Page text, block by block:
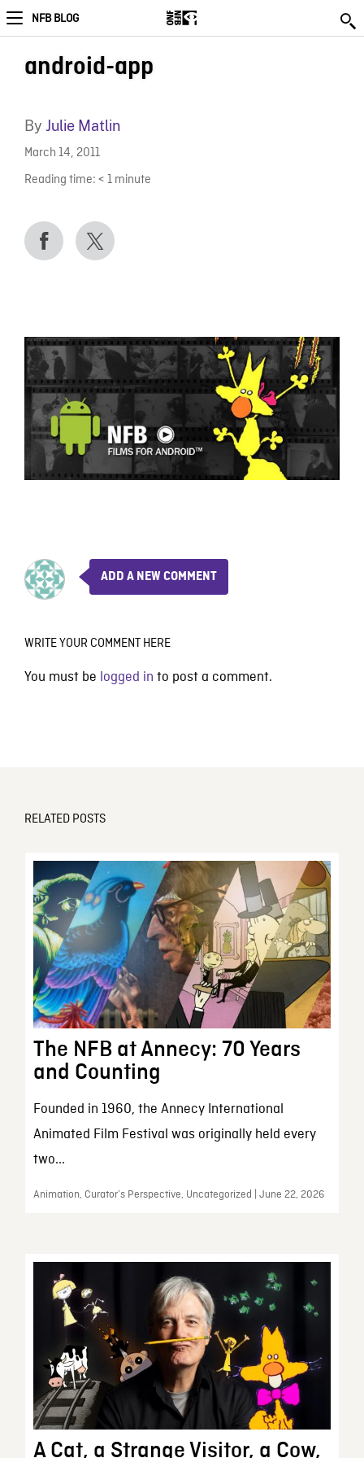
NFB BLOG
android-app
By Julie Matlin
March 14, 2011
Reading time: < 1 minute
ADD A NEW COMMENT
WRITE YOUR COMMENT HERE
You must be logged in to post a comment.
RELATED POSTS
The NFB at Annecy: 70 Years
and Counting
Founded in 1960, the Annecy International
Animated Film Festival was originally held every
two...
Animation, Curator’s Perspective, Uncategorized | June 22, 2026
A Cat, a Strange Visitor, a Cow,